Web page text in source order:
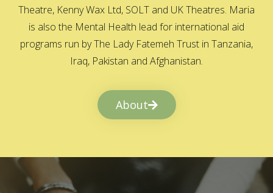
Theatre, Kenny Wax Ltd, SOLT and UK Theatres. Maria
is also the Mental Health lead for international aid
programs run by The Lady Fatemeh Trust in Tanzania,
Iraq, Pakistan and Afghanistan.
About